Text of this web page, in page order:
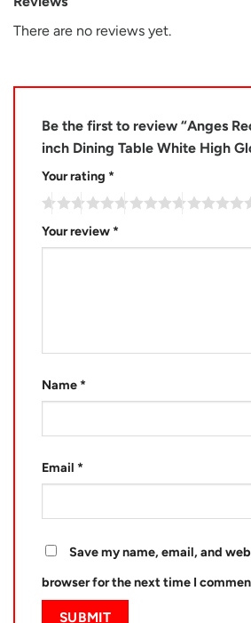
There are no reviews yet.
Be the first to review “Anges
inch Dining Table White High
Your rating *
Your review *
Name *
Email *
Save my name, email, and
browser for the next time I